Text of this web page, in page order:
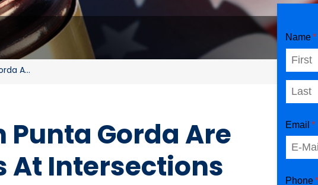
A...
Gorda Are
At Intersections